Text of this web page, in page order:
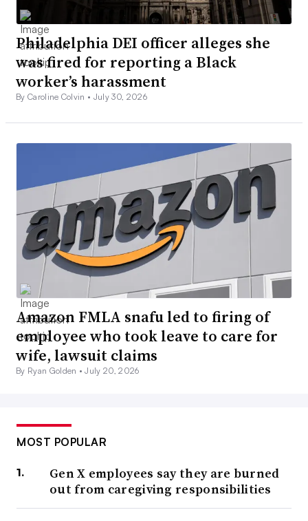
Philadelphia DEI officer alleges she
was fired for reporting a Black
worker’s harassment
By Caroline Colvin • July 30, 2026
Amazon FMLA snafu led to firing of
employee who took leave to care for
wife, lawsuit claims
By Ryan Golden •July 20, 2026
MOST POPULAR
Gen X employees say they are burned
out from caregiving responsibilities